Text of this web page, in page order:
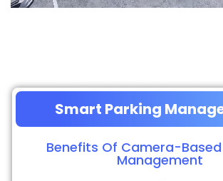
Smart Parking
Benefits Of Camera-
Management